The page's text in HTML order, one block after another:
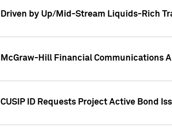
Driven by Up/Mid-Stream Liquids-Rich
McGraw-Hill Financial Communications
CUSIP ID Requests Project Active Bond